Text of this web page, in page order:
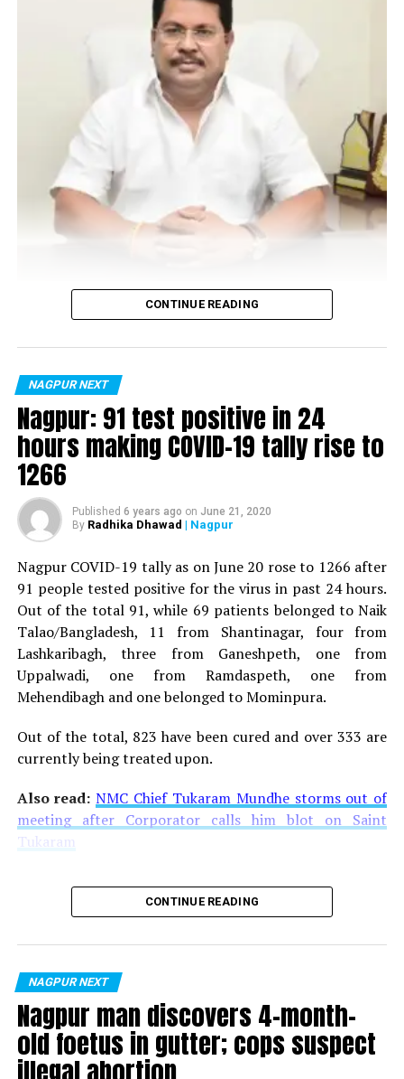
Vijay Wadettiwar
is said to be residing in an apartment near Cabinet
Minister for Relief and Rehabilitation in the Maha Vikas
Aghadi and senior Congress leader Vijay Wadettiwars
residence (behind Tuli Imperial), is said to be a middle-
aged woman.
The patient is reportedly connected to a resident from
Mominpura. However, nothing concrete as of now can
Also read:Nagpur: 91 test positive in 24 hours making
COVID-19 tally rise to 1266
CONTINUE READING
NAGPUR NEXT
Nagpur: 91 test positive in 24
hours making COVID-19 tally rise to
1266
Published 6 years ago on June 21, 2020
By Radhika Dhawad | Nagpur
Nagpur COVID-19 tally as on June 20 rose to 1266 after
91 people tested positive for the virus in past 24 hours.
Out of the total 91, while 69 patients belonged to Naik
Talao/Bangladesh, 11 from Shantinagar, four from
Lashkaribagh, three from Ganeshpeth, one from
Uppalwadi, one from Ramdaspeth, one from
Mehendibagh and one belonged to Mominpura.
Out of the total, 823 have been cured and over 333 are
currently being treated upon.
Also read:NMC Chief Tukaram Mundhe storms out of
meeting after Corporator calls him blot on Saint
Tukaram
CONTINUE READING
NAGPUR NEXT
Nagpur man discovers 4-month-
old foetus in gutter; cops suspect